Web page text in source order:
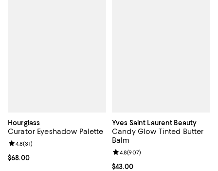
Hourglass
Curator Eyeshadow Palette
Current price $68.00; ;
$68.00
Review rating: 4.8 out of 5; 31 reviews;
4.8(31)
Yves Saint Laurent Beauty
Candy Glow Tinted Butter
Balm
Current price $43.00; ;
$43.00
Review rating: 4.8 out of 5; 907
4.8(907)